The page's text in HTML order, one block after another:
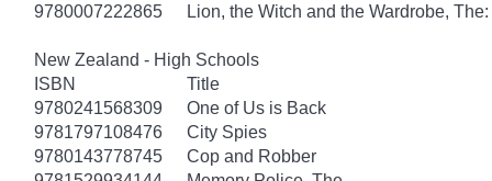
9780007222865
Lion, the Witch and the Wardrobe,
New Zealand - High Schools
ISBN
Title
9780241568309
One of Us is Back
9781797108476
City Spies
9780143778745
Cop and Robber